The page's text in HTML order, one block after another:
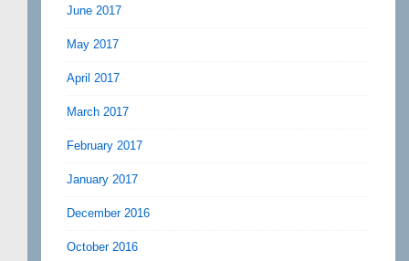
June 2017
May 2017
April 2017
March 2017
February 2017
January 2017
December 2016
October 2016